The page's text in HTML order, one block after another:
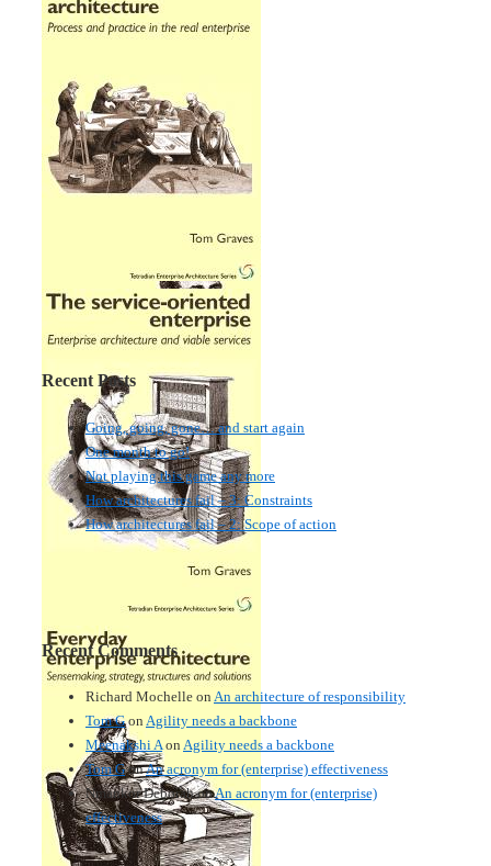
Recent Posts
Going, going, gone… and start again
One month to go!
Not playing this game any more
How architectures fail – 3: Constraints
How architectures fail – 2: Scope of action
Recent Comments
Richard Mochelle on An architecture of responsibility
Tom Gon Agility needs a backbone
Meenakshi Aon Agility needs a backbone
Tom GonAn acronym for (enterprise) effectiveness
Nmankor DeborahonAn acronym for (enterprise)
effectiveness